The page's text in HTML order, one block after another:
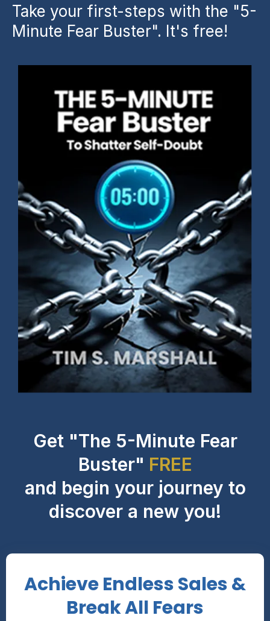
Take your first-steps with the "5-
Minute Fear Buster". It's free!
Get "The 5-Minute Fear
Buster" FREE
and begin your journey to
discover a new you!
Achieve Endless Sales &
Break All Fears